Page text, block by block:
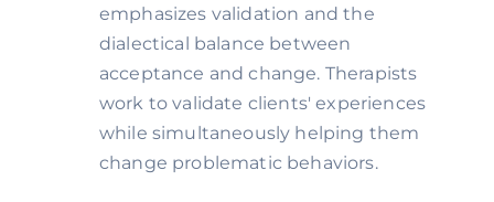
emphasizes validation and the
dialectical balance between
acceptance and change. Therapists
work to validate clients' experiences
while simultaneously helping them
change problematic behaviors.